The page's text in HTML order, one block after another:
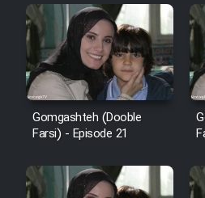
Jahanami
Film Dastbord
Film
Film Herfeyi
Gomgashteh (Dooble
Farsi) - Episode 21